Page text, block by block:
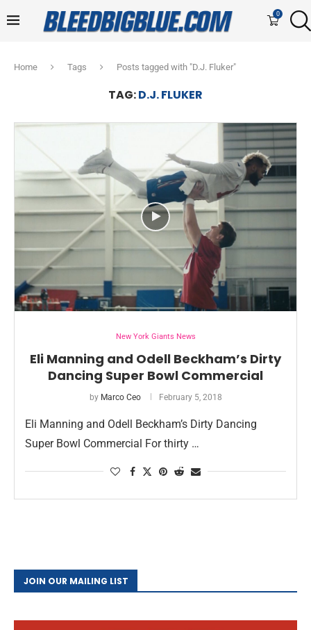
0
Home Tags Posts tagged with "D.J. Fluker"
TAG:D.J. FLUKER
New York Giants News
Eli Manning and Odell Beckham’s Dirty
Dancing Super Bowl Commercial
by Marco Ceo February 5, 2018
Eli Manning and Odell Beckham’s Dirty Dancing
Super Bowl Commercial For thirty …
JOIN OUR MAILING LIST